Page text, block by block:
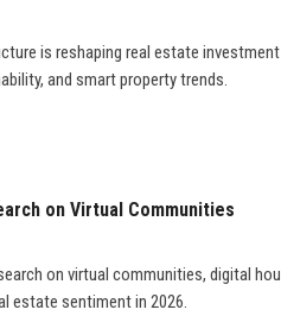
is reshaping real estate
and smart property trends.
on Virtual Communities
on virtual communities, digital
estate sentiment in 2026.